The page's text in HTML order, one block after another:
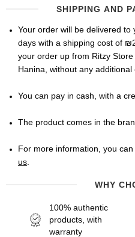
SHIPPING AND
Your order will be delivered
days with a shipping cost of
your order up from Ritzy
Hanina, without any additional
You can pay in cash, with a
The product comes in the
For more information, you can
us.
WHY
100% authentic
products, with
warranty